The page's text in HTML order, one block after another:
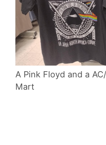
A Pink Floyd and a
Mart